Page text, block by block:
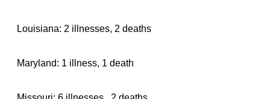
Louisiana: 2 illnesses, 2 deaths
Maryland: 1 illness, 1 death